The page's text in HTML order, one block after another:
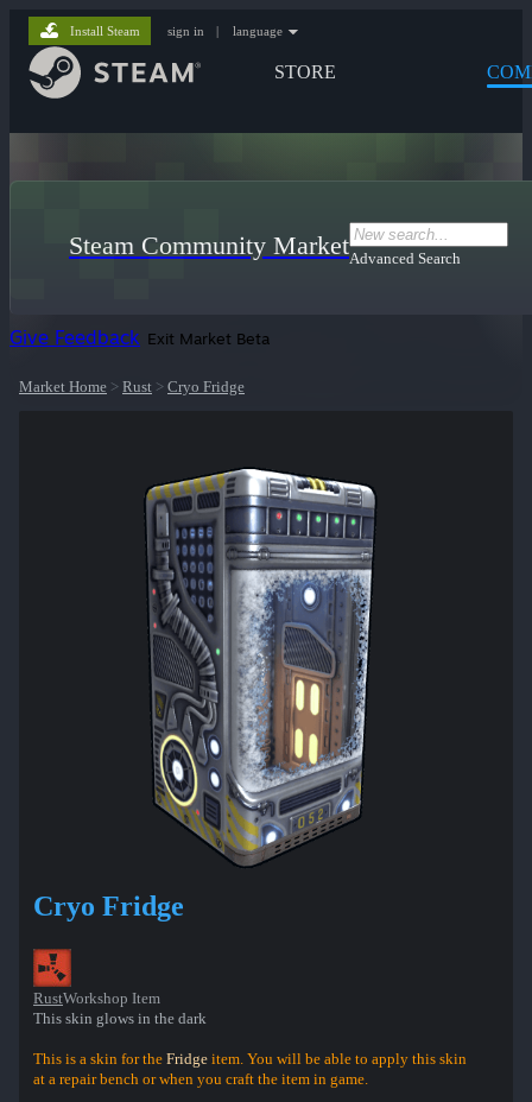
STORE
Install Steam sign in | language
Steam Community MarketAdvanced Search
Give Feedback Exit Market Beta
Market Home > Rust > Cryo Fridge
Cryo Fridge
RustWorkshop Item
This skin glows in the dark
This is a skin for the Fridge item. You will be able to apply this skin
at a repair bench or when you craft the item in game.